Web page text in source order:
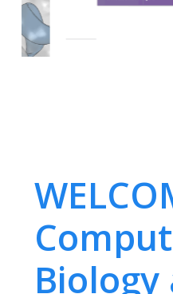
Biology